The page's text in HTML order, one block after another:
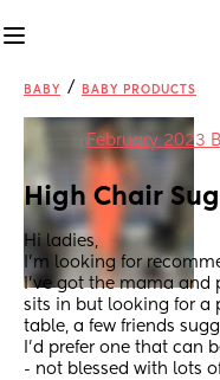
BABY / BABY PRODUCTS
February 2023
High Chair
Hi ladies,
I’m looking for
I’ve got the mama and
sits in but looking for a
table, a few friends
I’d prefer one that can
- not blessed with lots